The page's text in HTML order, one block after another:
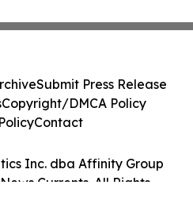
Inc. dba Affinity Group
Currents. All Rights
Submit Press Release
Copyright/DMCA Policy
Contact